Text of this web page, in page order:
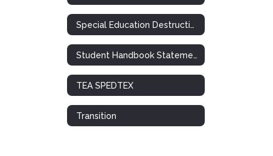
Special Education Destruction of Records Notification
Student Handbook Statement: Special Ed. / 504
TEA SPEDTEX
Transition